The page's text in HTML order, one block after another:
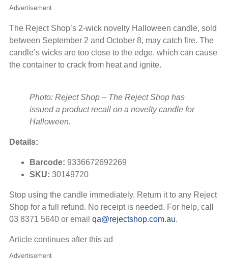
Advertisement
The Reject Shop’s 2-wick novelty Halloween candle, sold
between September 2 and October 8, may catch fire. The
candle’s wicks are too close to the edge, which can cause
the container to crack from heat and ignite.
Photo: Reject Shop – The Reject Shop has
issued a product recall on a novelty candle for
Halloween.
Details:
Barcode: 9336672692269
SKU: 30149720
Stop using the candle immediately. Return it to any Reject
Shop for a full refund. No receipt is needed. For help, call
03 8371 5640 or email qa@rejectshop.com.au.
Article continues after this ad
Advertisement